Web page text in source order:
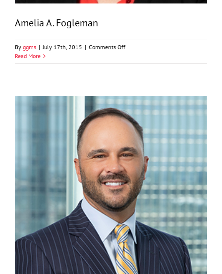
Amelia A. Fogleman
By ggms | July 17th, 2015 | Comments Offon
A.
Read More